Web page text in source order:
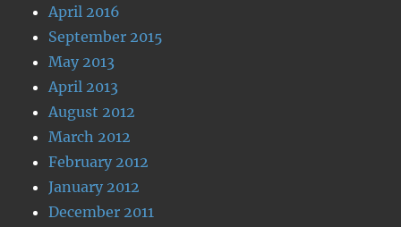
April 2016
September 2015
May 2013
April 2013
August 2012
March 2012
February 2012
January 2012
December 2011